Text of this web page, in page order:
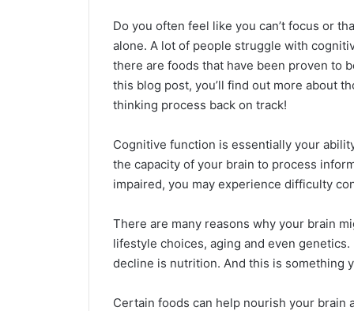
Do you often feel like you can’t focus or
alone. A lot of people struggle with
there are foods that have been proven to
this blog post, you’ll find out more about
thinking process back on track!
Cognitive function is essentially your
the capacity of your brain to process
impaired, you may experience difficulty
There are many reasons why your brain
lifestyle choices, aging and even
decline is nutrition. And this is something
Certain foods can help nourish your brain